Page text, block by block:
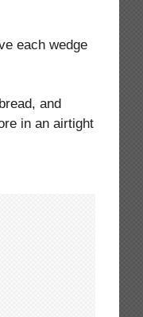
each wedge
and
in an airtight